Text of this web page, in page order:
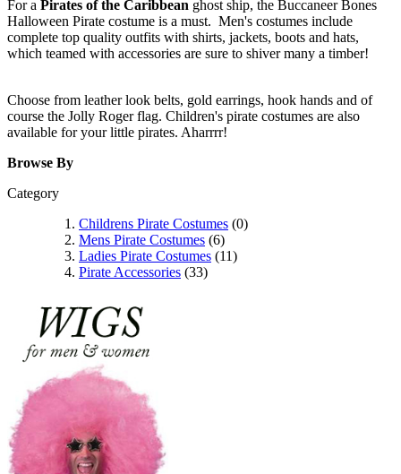
For a Pirates of the Caribbean ghost ship, the Buccaneer Bones
Halloween Pirate costume is a must. Men's costumes include
complete top quality outfits with shirts, jackets, boots and hats,
which teamed with accessories are sure to shiver many a timber!
Choose from leather look belts, gold earrings, hook hands and of
course the Jolly Roger flag. Children's pirate costumes are also
available for your little pirates. Aharrrr!
Browse By
Category
Childrens Pirate Costumes (0)
Mens Pirate Costumes (6)
Ladies Pirate Costumes (11)
Pirate Accessories (33)